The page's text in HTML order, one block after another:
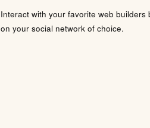
Interact with your favorite web
on your social network of choice.